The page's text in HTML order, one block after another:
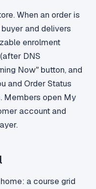
When an order is
and delivers
enrolment
DNS
Now" button, and
and Order Status
Members open My
account and
a course grid